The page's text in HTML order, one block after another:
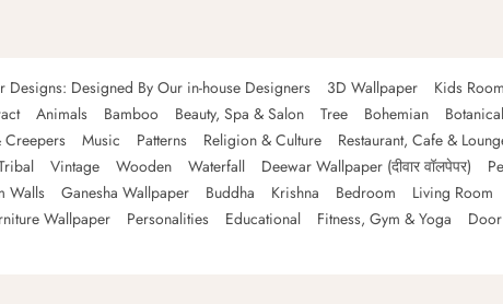
Designs: Designed By Our in-house Designers 3D Wallpaper Kids Room
Animals Bamboo Beauty, Spa & Salon Tree Bohemian Botanical
Creepers Music Patterns Religion & Culture Restaurant, Cafe &
Vintage Wooden Waterfall Deewar Wallpaper (दीवार वॉलपेपर)
Walls
Ganesha Wallpaper Buddha Krishna Bedroom Living Room
Wallpaper Personalities Educational Fitness, Gym & Yoga Door